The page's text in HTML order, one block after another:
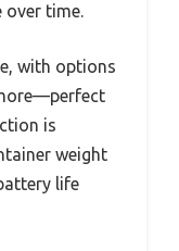
over time.
with options
is
weight
life